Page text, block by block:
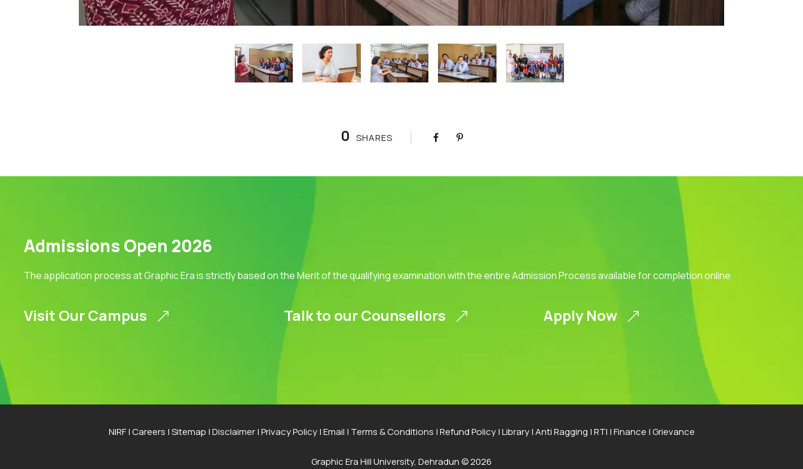
0 SHARES
NIRF|Careers |Sitemap |Disclaimer|Privacy Policy|Email | Terms & Conditions |Refund Policy|Library|Anti Ragging |RTI |Finance |Grievance
Graphic Era Hill University, Dehradun © 2026
Admissions Open 2026
The application process at Graphic Era is strictly based on the Merit of the qualifying examination with the entire Admission Process available for completion online
Visit Our Campus Talk to our Counsellors Apply Now